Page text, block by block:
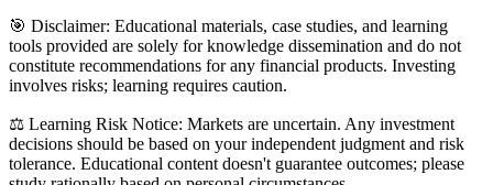
🎯 Disclaimer: Educational materials, case studies, and learning
tools provided are solely for knowledge dissemination and do not
constitute recommendations for any financial products. Investing
involves risks; learning requires caution.
⚖️ Learning Risk Notice: Markets are uncertain. Any investment
decisions should be based on your independent judgment and risk
tolerance. Educational content doesn't guarantee outcomes; please